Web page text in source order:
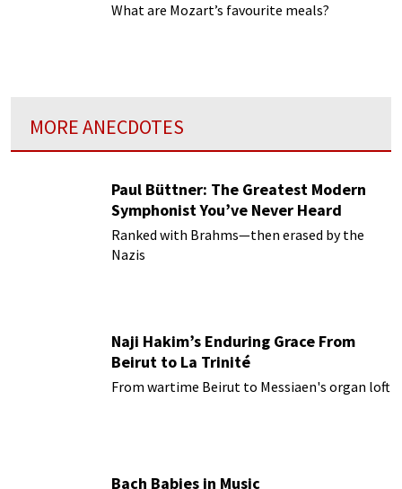
What are Mozart’s favourite meals?
MORE ANECDOTES
Paul Büttner: The Greatest Modern
Symphonist You’ve Never Heard
Ranked with Brahms—then erased by the
Nazis
Naji Hakim’s Enduring Grace From
Beirut to La Trinité
From wartime Beirut to Messiaen's organ loft
Bach Babies in Music